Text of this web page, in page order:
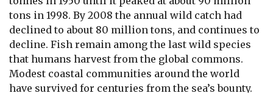
tons in 1998. By 2008 the annual wild catch had
declined to about 80 million tons, and continues to
decline. Fish remain among the last wild species
that humans harvest from the global commons.
Modest coastal communities around the world
have survived for centuries from the sea’s bounty.